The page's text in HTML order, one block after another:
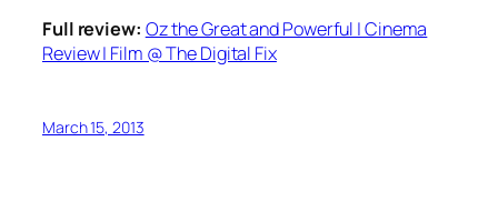
Full review: Oz the Great and Powerful | Cinema
Review | Film @ The Digital Fix
March 15, 2013